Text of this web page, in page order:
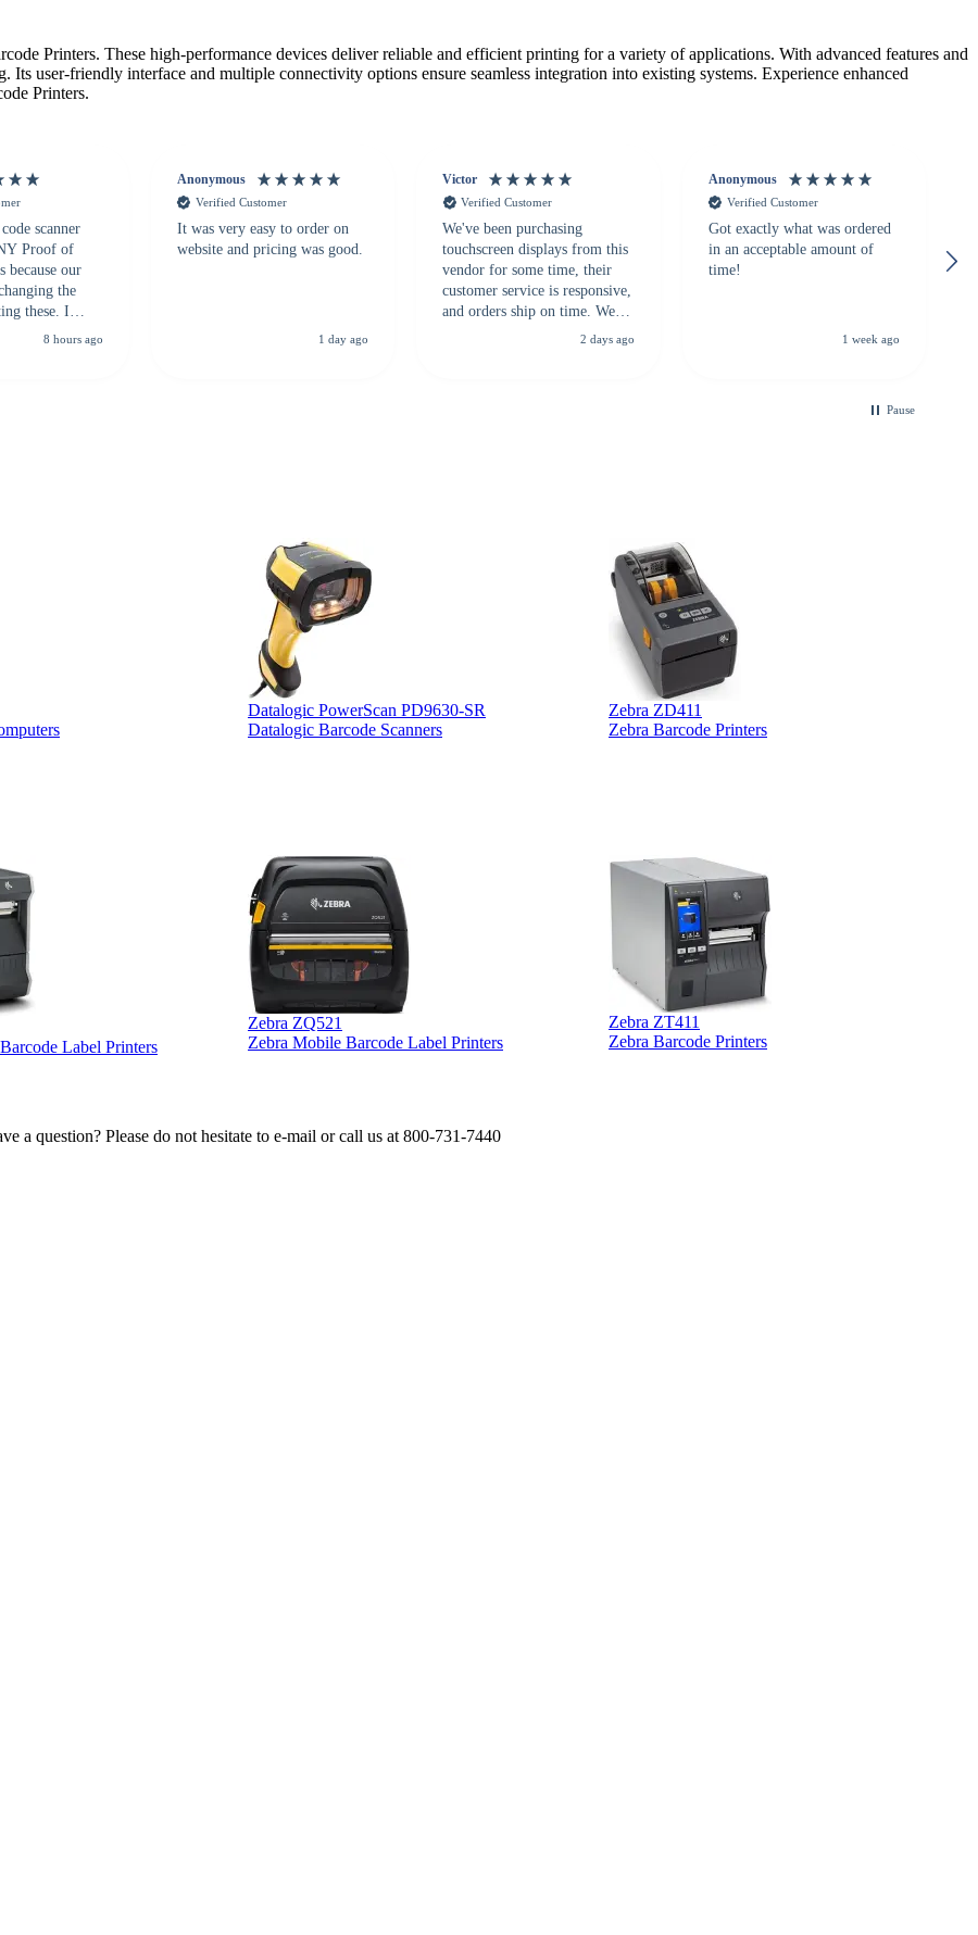
Printers. These high-performance devices deliver reliable and efficient printing for a variety of applications. With advanced features and
user-friendly interface and multiple connectivity options ensure seamless integration into existing systems. Experience enhanced
Printers.
scanner
Proof of
because our
the
these. I
vendors
8 hours ago
Anonymous
Verified Customer
It was very easy to order on
website and pricing was good.
1 day ago
Victor
Verified Customer
We've been purchasing
touchscreen displays from this
vendor for some time, their
customer service is responsive,
and orders ship on time. We
highly recommend them to2 days ago
Anonymous
Verified Customer
Got exactly what was ordered
in an acceptable amount of
time!
1 week ago
Pause
Datalogic PowerScan PD9630-SR
Datalogic Barcode Scanners
Zebra ZD411
Zebra Barcode Printers
Label Printers
Zebra ZQ521
Zebra Mobile Barcode Label Printers
Zebra ZT411
Zebra Barcode Printers
a question? Please do not hesitate to e-mail or call us at 800-731-7440